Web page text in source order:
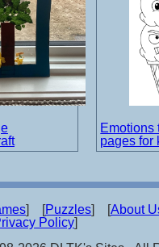
Emotions
pages for
] [Puzzles] [About
Policy]